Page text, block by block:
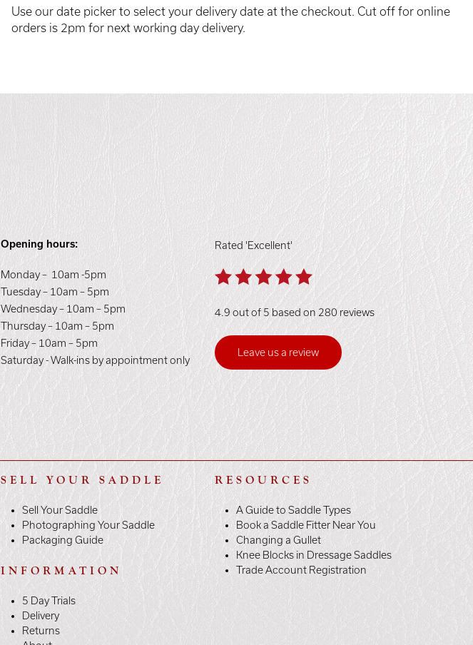
Use our date picker to select your delivery date at the checkout. Cut off for online
orders is 2pm for next working day delivery.
Opening hours:
Monday – 10am -5pm
Tuesday – 10am – 5pm
Wednesday – 10am – 5pm
Thursday – 10am – 5pm
Friday – 10am – 5pm
Saturday - Walk-ins by appointment only
Rated 'Excellent'
4.9 out of 5 based on 280 reviews
Leave us a review
SELL YOUR SADDLE
Sell Your Saddle
Photographing Your Saddle
Packaging Guide
INFORMATION
5 Day Trials
Delivery
Returns
RESOURCES
A Guide to Saddle Types
Book a Saddle Fitter Near You
Changing a Gullet
Knee Blocks in Dressage Saddles
Trade Account Registration